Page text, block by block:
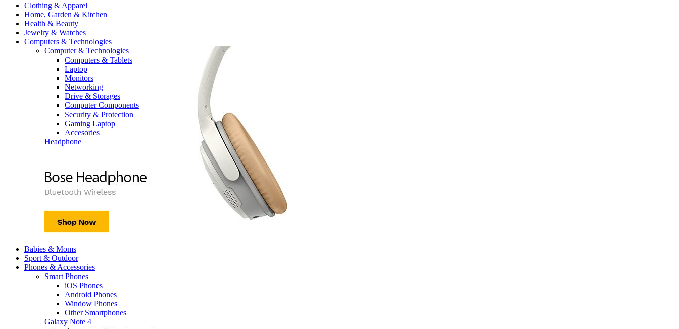
Clothing & Apparel
Home, Garden & Kitchen
Health & Beauty
Jewelry & Watches
Computers & Technologies
Computer & Technologies
Computers & Tablets
Laptop
Monitors
Networking
Drive & Storages
Computer Components
Security & Protection
Gaming Laptop
Accesories
Headphone
Babies & Moms
Sport & Outdoor
Phones & Accessories
Smart Phones
iOS Phones
Android Phones
Window Phones
Other Smartphones
Galaxy Note 4